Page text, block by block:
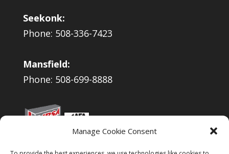
Manage Cookie Consent
Seekonk:
Phone: 508-336-7423
Mansfield:
Phone: 508-699-8888